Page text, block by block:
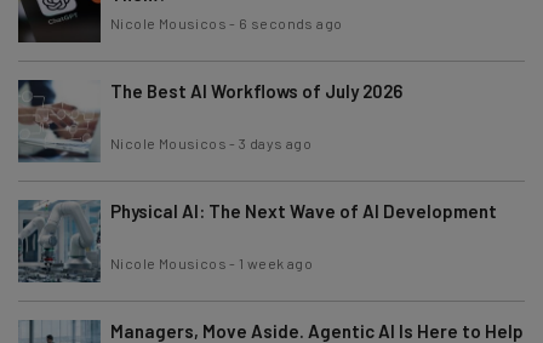
Nicole Mousicos - 6 seconds ago
The Best AI Workflows of July 2026
Nicole Mousicos -3 days ago
Physical AI: The Next Wave of AI Development
Nicole Mousicos - 1 week ago
Managers, Move Aside. Agentic AI Is Here to Help